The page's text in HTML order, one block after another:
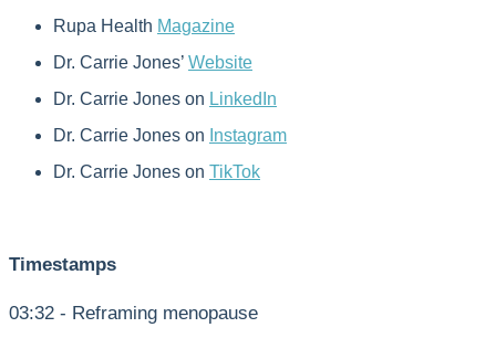
Rupa Health Magazine
Dr. Carrie Jones’ Website
Dr. Carrie Jones on LinkedIn
Dr. Carrie Jones on Instagram
Dr. Carrie Jones on TikTok
Timestamps
03:32 - Reframing menopause